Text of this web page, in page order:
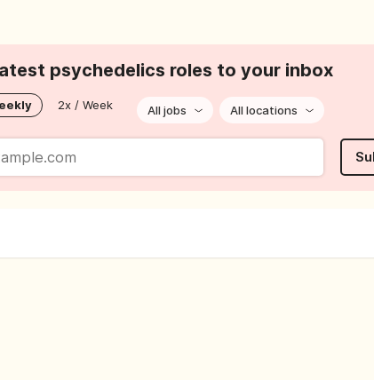
psychedelics roles to your inbox
2x / Week All jobs All locations